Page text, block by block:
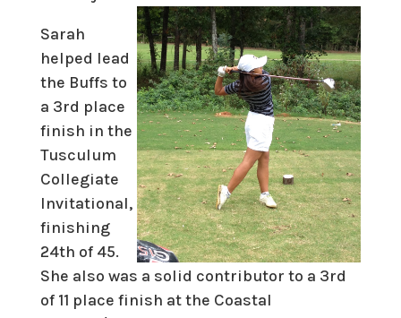
Sarah
helped lead
the Buffs to
a 3rd place
finish in the
Tusculum
Collegiate
Invitational,
finishing
24th of 45.
She also was a solid contributor to a 3rd
of 11 place finish at the Coastal